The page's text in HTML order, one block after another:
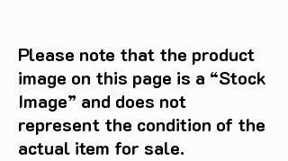
Please note that the product
image on this page is a “Stock
Image” and does not
represent the condition of the
actual item for sale.